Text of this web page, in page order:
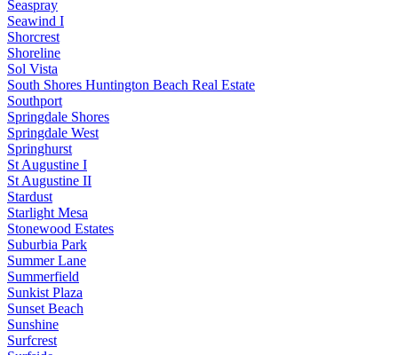
Seaspray
Seawind I
Shorcrest
Shoreline
Sol Vista
South Shores Huntington Beach Real Estate
Southport
Springdale Shores
Springdale West
Springhurst
St Augustine I
St Augustine II
Stardust
Starlight Mesa
Stonewood Estates
Suburbia Park
Summer Lane
Summerfield
Sunkist Plaza
Sunset Beach
Sunshine
Surfcrest